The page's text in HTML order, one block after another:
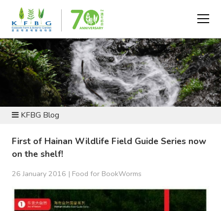
NEWS AND RESOURCES
KFBG Blog
First of Hainan Wildlife Field Guide Series now
on the shelf!
26 January 2016 | Food for BookWorms